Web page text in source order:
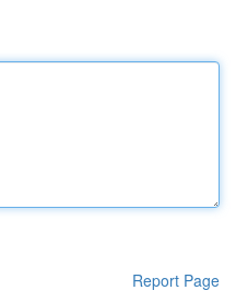
Report Page